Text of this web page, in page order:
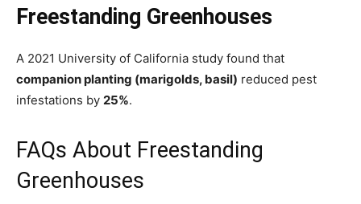
Freestanding Greenhouses
A 2021 University of California study found that
companion planting (marigolds, basil) reduced pest
infestations by 25%.
FAQs About Freestanding
Greenhouses